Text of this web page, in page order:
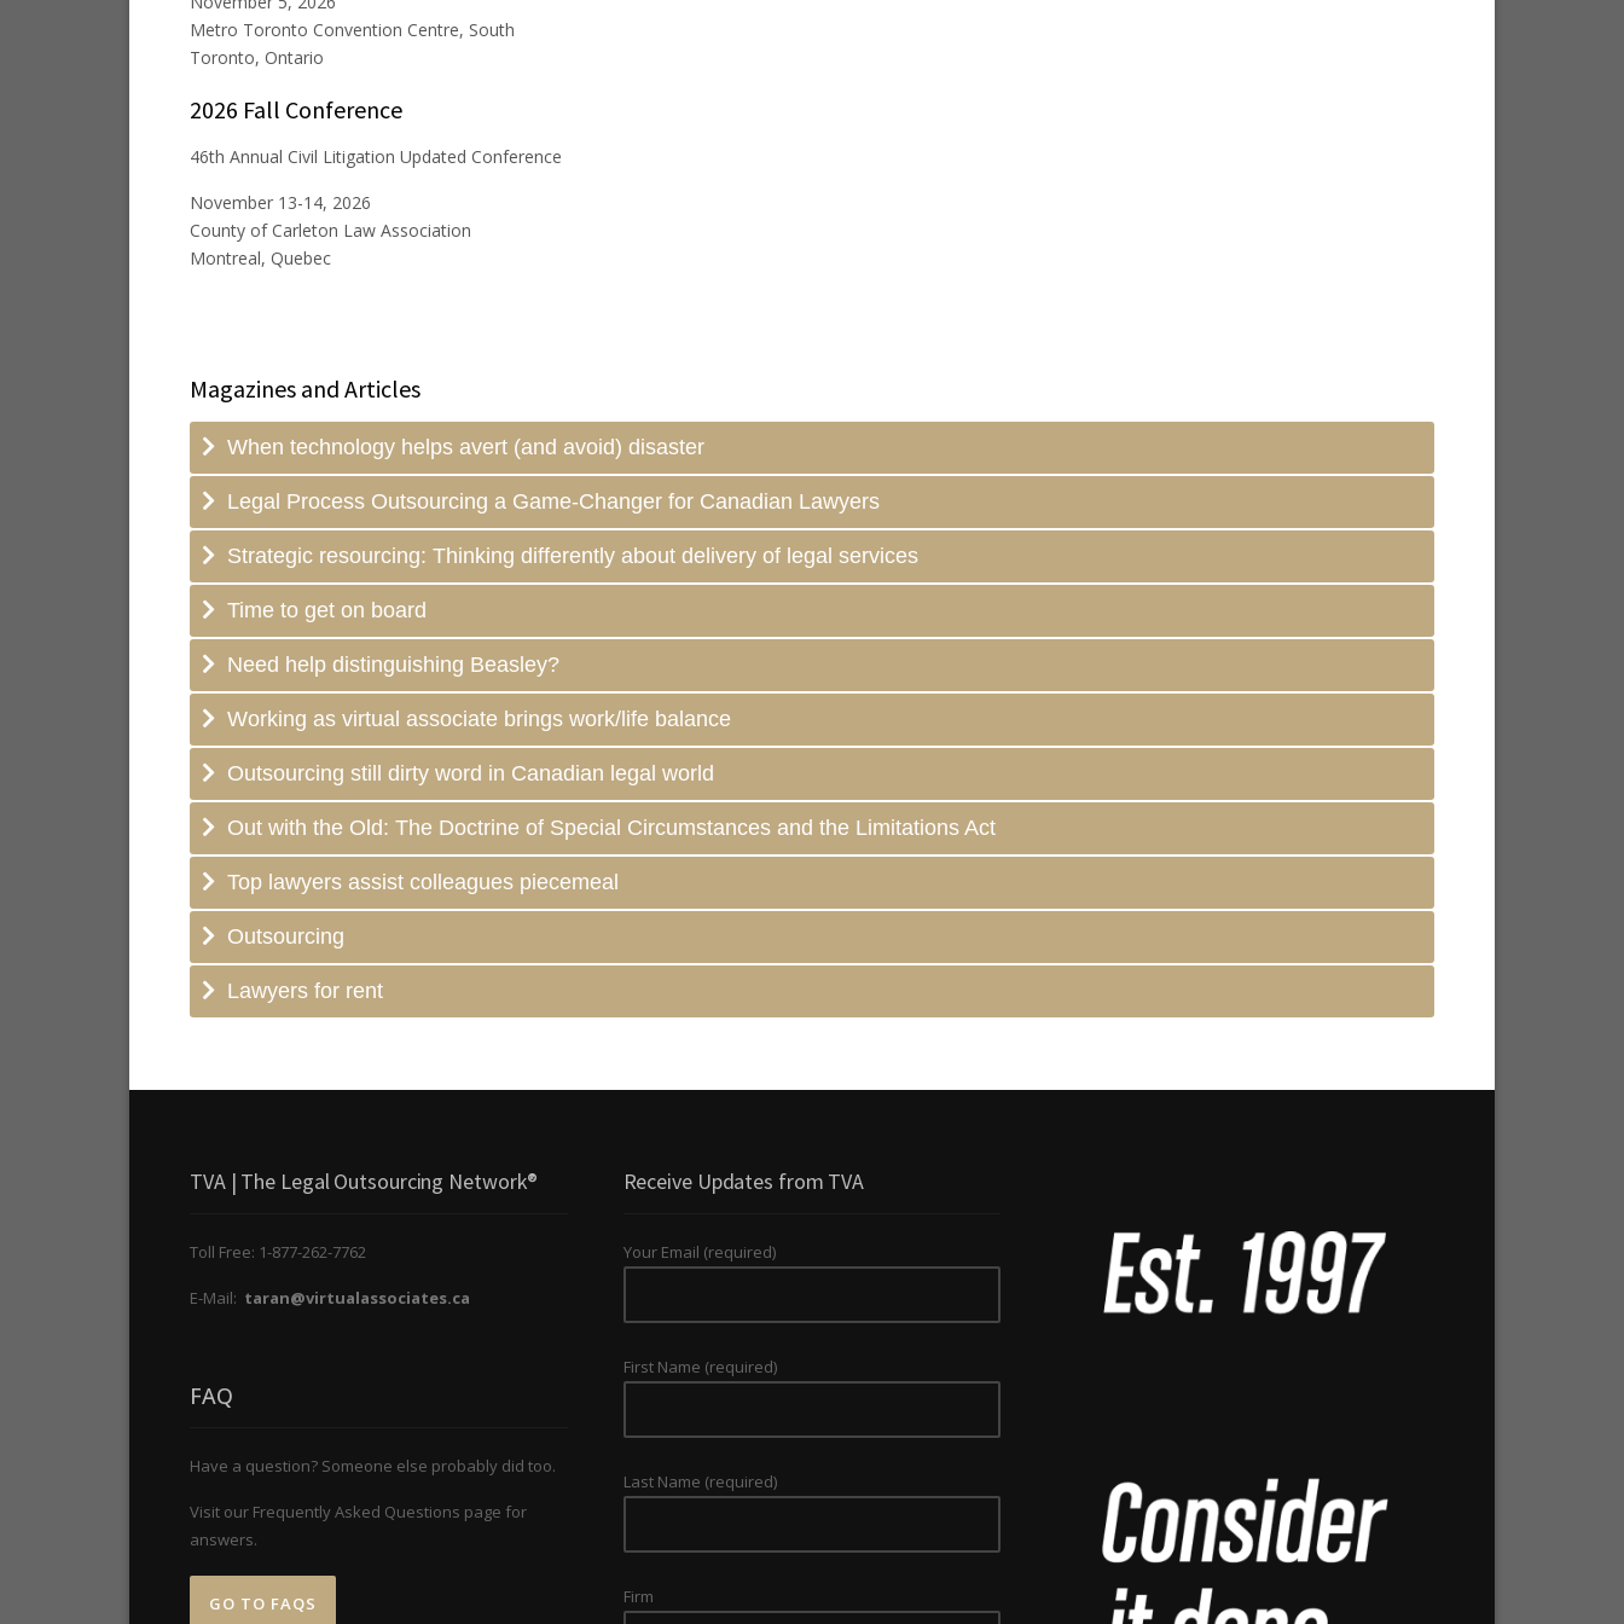
Metro Toronto Convention Centre, South
Toronto, Ontario
2026 Fall Conference
46th Annual Civil Litigation Updated Conference
November 13-14, 2026
County of Carleton Law Association
Montreal, Quebec
Magazines and Articles
When technology helps avert (and avoid) disaster
Legal Process Outsourcing a Game-Changer for Canadian Lawyers
Strategic resourcing: Thinking differently about delivery of legal services
Time to get on board
Need help distinguishing Beasley?
Working as virtual associate brings work/life balance
Outsourcing still dirty word in Canadian legal world
Out with the Old: The Doctrine of Special Circumstances and the Limitations Act
Top lawyers assist colleagues piecemeal
Outsourcing
Lawyers for rent
TVA | The Legal Outsourcing Network®
Toll Free: 1-877-262-7762
E-Mail: taran@virtualassociates.ca
FAQ
Have a question? Someone else probably did too.
Visit our Frequently Asked Questions page for
answers.
GO TO FAQS
Receive Updates from TVA
Your Email (required)
First Name (required)
Last Name (required)
Firm